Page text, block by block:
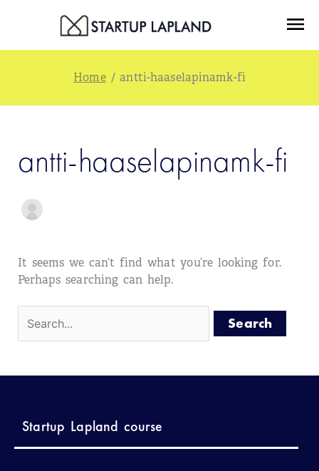
/antti-haaselapinamk-fi
antti-haaselapinamk-fi
It seems we can’t find what you’re looking for.
Perhaps searching can help.
Startup Lapland course